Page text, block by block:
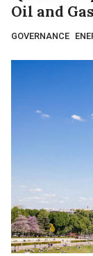
Oil and
GOVERNANCE